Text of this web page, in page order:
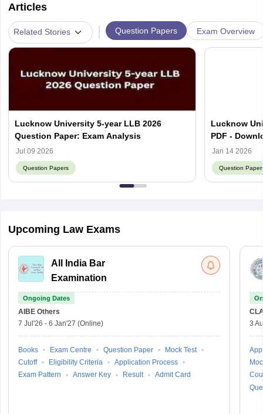
Articles
Related Stories | Question Papers Exam Overview
Lucknow University 5-year LLB 2026
Question Paper: Exam Analysis
Jul 09 2026
Question Papers
Lucknow
PDF -
Jan 14 2026
Question
Upcoming Law Exams
All India Bar
Examination
Ongoing Dates
AIBE Others
7 Jul'26 - 6 Jan'27 (Online)
Books Exam Centre Question Paper
Mock Test
Cutoff
Eligibility Criteria
Application Process
Exam Pattern
Answer Key Result Admit Card
3